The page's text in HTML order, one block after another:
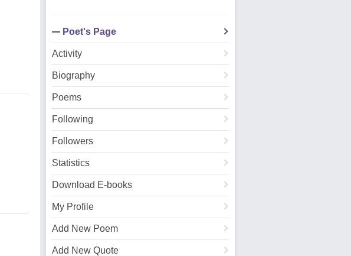
Poet's Page
Activity
Biography
Poems
Following
Followers
Statistics
Download E-books
My Profile
Add New Poem
Add New Quote